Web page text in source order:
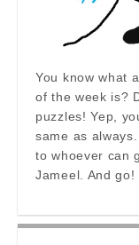
You know what
of the week is?
puzzles! Yep,
same as
to whoever can
Jameel. And go!